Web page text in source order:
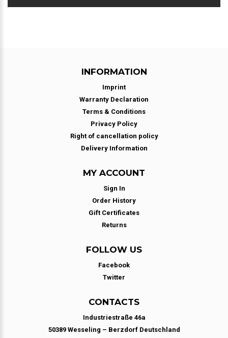
INFORMATION
Imprint
Warranty Declaration
Terms & Conditions
Privacy Policy
Right of cancellation policy
Delivery Information
MY ACCOUNT
Sign In
Order History
Gift Certificates
Returns
FOLLOW US
Facebook
Twitter
CONTACTS
Industriestraße 46a
50389 Wesseling – Berzdorf Deutschland